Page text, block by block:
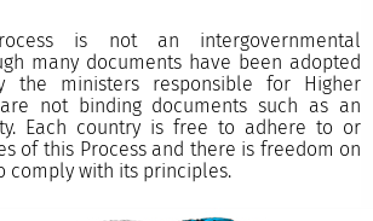
is not an intergovernmental
many documents have been adopted
the ministers responsible for Higher
not binding documents such as an
Each country is free to adhere to or
of this Process and there is freedom on
comply with its principles.